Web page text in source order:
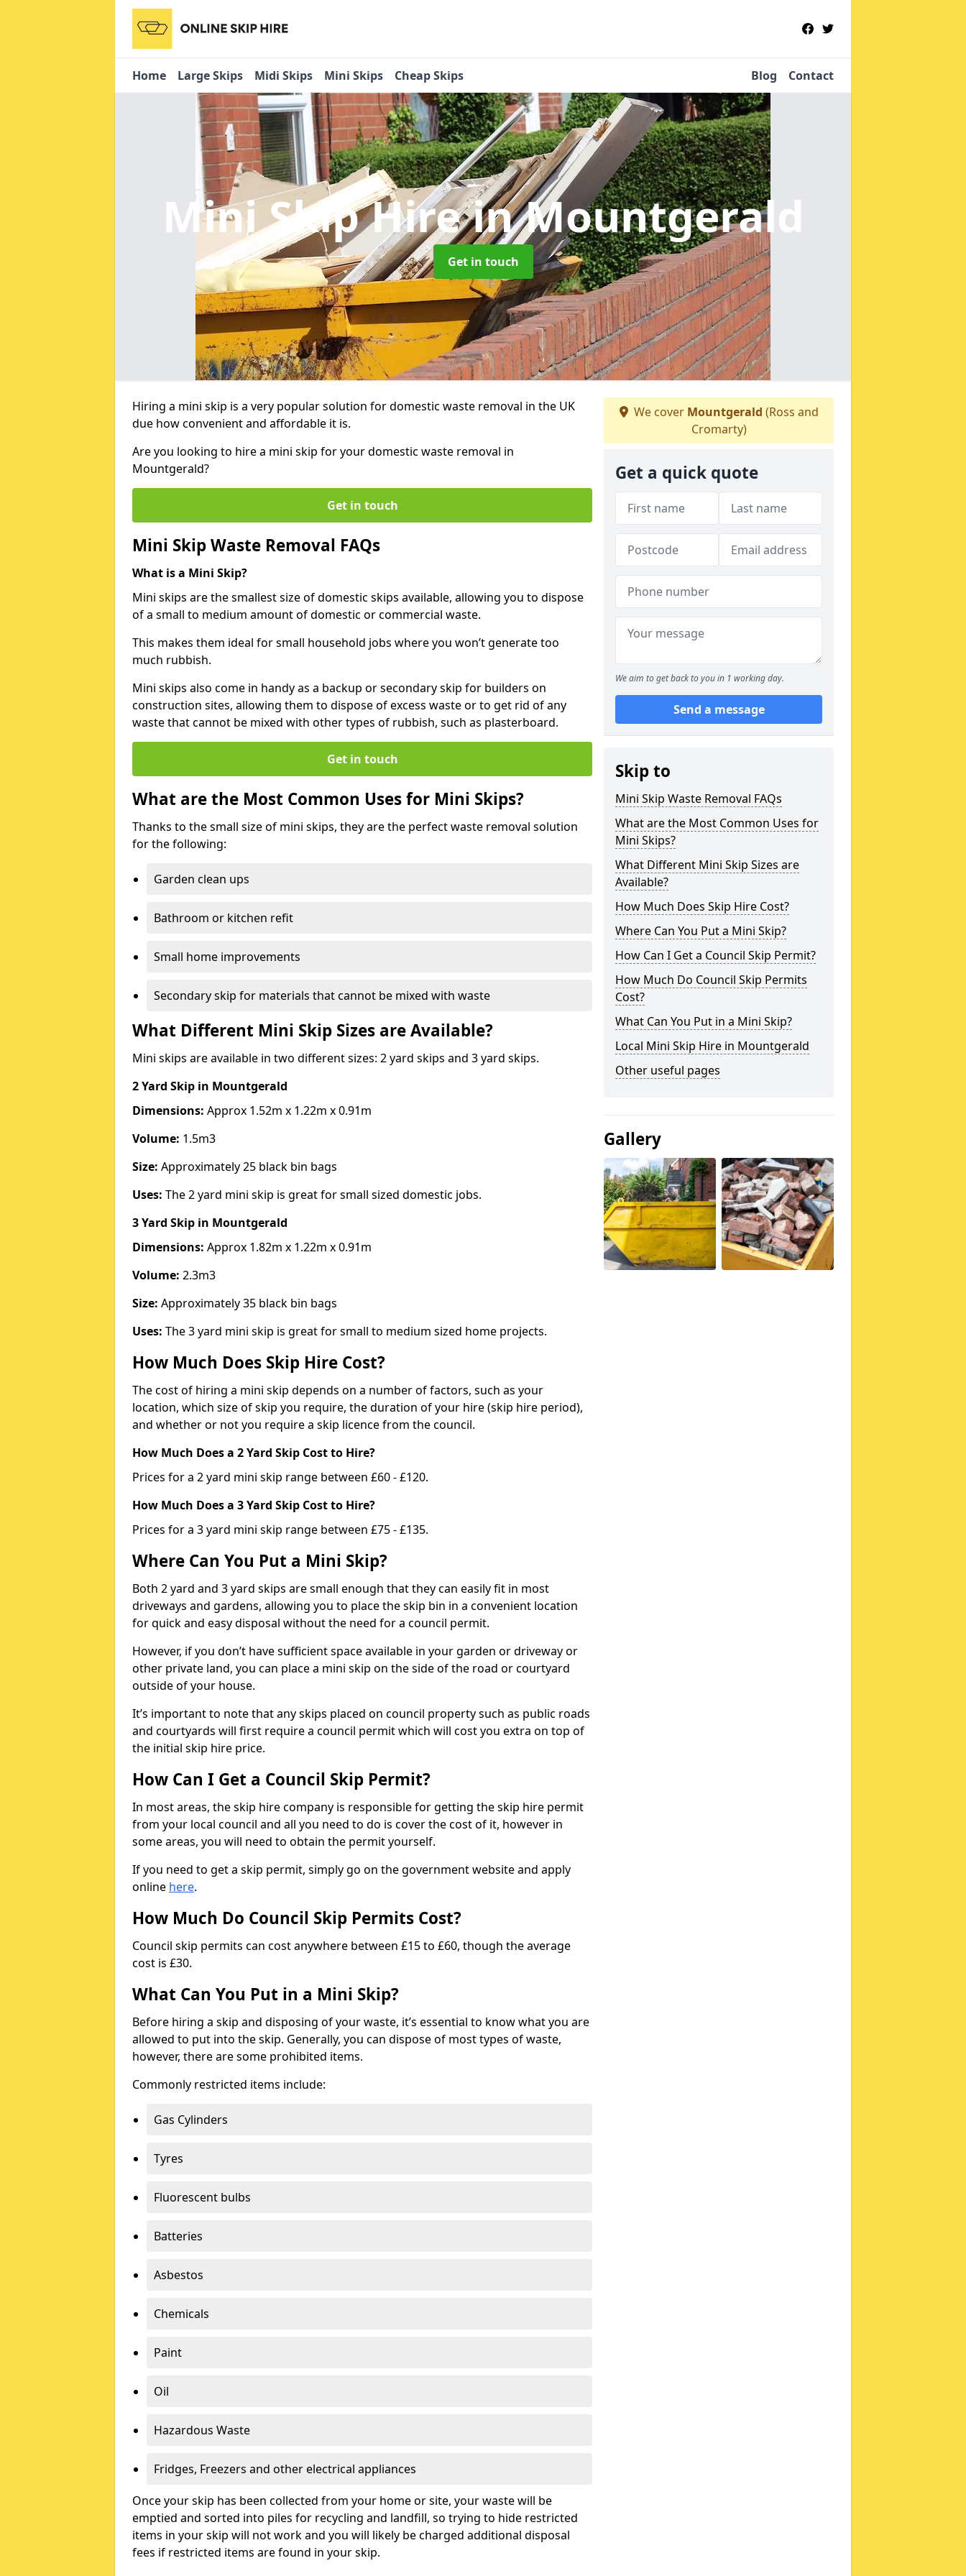
Home Large Skips Midi Skips Mini Skips Cheap Skips Blog Contact
Mini Skip Hirein Mountgerald
Get in touch
Hiring a mini skip is a very popular solution for domestic waste removal in the UK
due how convenient and affordable it is.
Are you looking to hire a mini skip for your domestic waste removal in
Mountgerald?
Get in touch
Mini Skip Waste Removal FAQs
What is a Mini Skip?
Mini skips are the smallest size of domestic skips available, allowing you to dispose
of a small to medium amount of domestic or commercial waste.
This makes them ideal for small household jobs where you won’t generate too
much rubbish.
Mini skips also come in handy as a backup or secondary skip for builders on
construction sites, allowing them to dispose of excess waste or to get rid of any
waste that cannot be mixed with other types of rubbish, such as plasterboard.
Get in touch
What are the Most Common Uses for Mini Skips?
Thanks to the small size of mini skips, they are the perfect waste removal solution
for the following:
Garden clean ups
Bathroom or kitchen refit
Small home improvements
Secondary skip for materials that cannot be mixed with waste
What Different Mini Skip Sizes are Available?
Mini skips are available in two different sizes: 2 yard skips and 3 yard skips.
2 Yard Skip in Mountgerald
Dimensions: Approx 1.52m x 1.22m x 0.91m
Volume: 1.5m3
Size: Approximately 25 black bin bags
Uses: The 2 yard mini skip is great for small sized domestic jobs.
3 Yard Skip in Mountgerald
Dimensions: Approx 1.82m x 1.22m x 0.91m
Volume: 2.3m3
Size: Approximately 35 black bin bags
Uses: The 3 yard mini skip is great for small to medium sized home projects.
How Much Does Skip Hire Cost?
The cost of hiring a mini skip depends on a number of factors, such as your
location, which size of skip you require, the duration of your hire (skip hire period),
and whether or not you require a skip licence from the council.
How Much Does a 2 Yard Skip Cost to Hire?
Prices for a 2 yard mini skip range between £60 - £120.
How Much Does a 3 Yard Skip Cost to Hire?
Prices for a 3 yard mini skip range between £75 - £135.
Where Can You Put a Mini Skip?
Both 2 yard and 3 yard skips are small enough that they can easily fit in most
driveways and gardens, allowing you to place the skip bin in a convenient location
for quick and easy disposal without the need for a council permit.
However, if you don’t have sufficient space available in your garden or driveway or
other private land, you can place a mini skip on the side of the road or courtyard
outside of your house.
It’s important to note that any skips placed on council property such as public roads
and courtyards will first require a council permit which will cost you extra on top of
the initial skip hire price.
How Can I Get a Council Skip Permit?
In most areas, the skip hire company is responsible for getting the skip hire permit
from your local council and all you need to do is cover the cost of it, however in
some areas, you will need to obtain the permit yourself.
If you need to get a skip permit, simply go on the government website and apply
online here.
How Much Do Council Skip Permits Cost?
Council skip permits can cost anywhere between £15 to £60, though the average
cost is £30.
What Can You Put in a Mini Skip?
Before hiring a skip and disposing of your waste, it’s essential to know what you are
allowed to put into the skip. Generally, you can dispose of most types of waste,
however, there are some prohibited items.
Commonly restricted items include:
Gas Cylinders
Tyres
Fluorescent bulbs
Batteries
Asbestos
Chemicals
Paint
Oil
Hazardous Waste
Fridges, Freezers and other electrical appliances
Once your skip has been collected from your home or site, your waste will be
emptied and sorted into piles for recycling and landfill, so trying to hide restricted
items in your skip will not work and you will likely be charged additional disposal
fees if restricted items are found in your skip.
We cover Mountgerald (Ross and
Cromarty)
Get a quick quote
We aim to get back to you in 1 working day.
Send a message
Skip to
Mini Skip Waste Removal FAQs
What are the Most Common Uses for
Mini Skips?
What Different Mini Skip Sizes are
Available?
How Much Does Skip Hire Cost?
Where Can You Put a Mini Skip?
How Can I Get a Council Skip Permit?
How Much Do Council Skip Permits
Cost?
What Can You Put in a Mini Skip?
Local Mini Skip Hire in Mountgerald
Other useful pages
Gallery